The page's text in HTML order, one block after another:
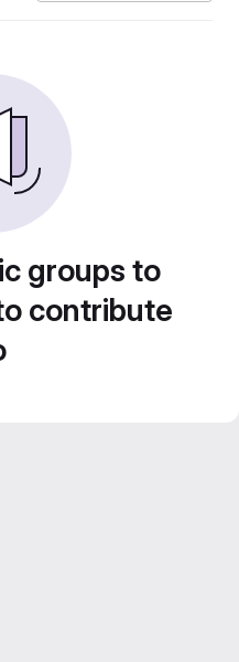
groups to
contribute